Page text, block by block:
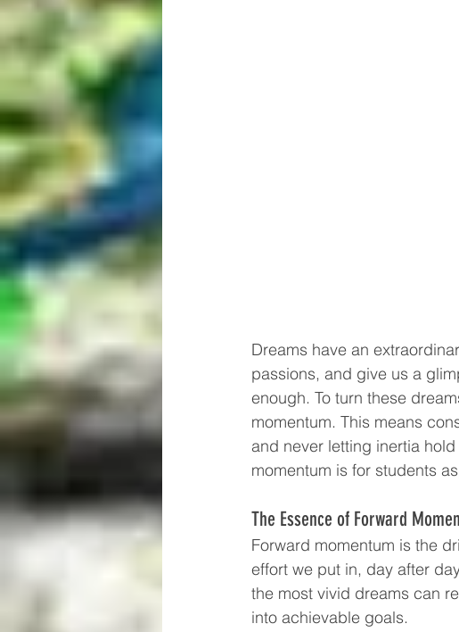
Dreams have an
passions, and give us a
enough. To turn these
momentum. This means
and never letting inertia
momentum is for students
The Essence of Forward
Forward momentum is the
effort we put in, day after
the most vivid dreams can
into achievable goals.